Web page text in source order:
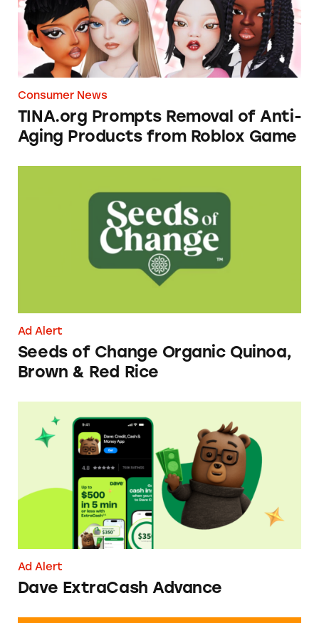
Consumer News
TINA.org Prompts Removal of Anti-
Aging Products from Roblox Game
Ad Alert
Seeds of Change Organic Quinoa,
Brown & Red Rice
Dave ExtraCash Advance
Ad Alert
Dave ExtraCash Advance